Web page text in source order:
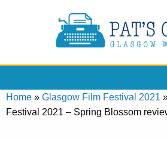
Home » Glasgow Film Festival 2021
Festival 2021 – Spring Blossom